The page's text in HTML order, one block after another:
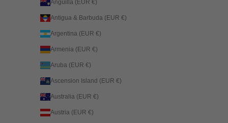
Anguilla (EUR €)
Antigua & Barbuda (EUR €)
Argentina (EUR €)
Armenia (EUR €)
Aruba (EUR €)
Ascension Island (EUR €)
Australia (EUR €)
Austria (EUR €)